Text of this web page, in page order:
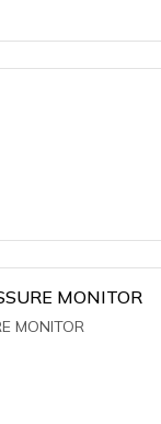
MONITOR
MONITOR